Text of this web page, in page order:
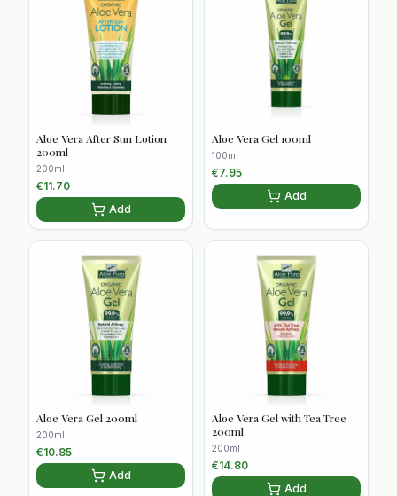
Aloe Vera After Sun Lotion
200ml
200ml
€11.70
Add
Aloe Vera Gel 100ml
100ml
€7.95
Add
Aloe Vera Gel 200ml
200ml
€10.85
Add
Aloe Vera Gel with Tea Tree
200ml
200ml
€14.80
Add